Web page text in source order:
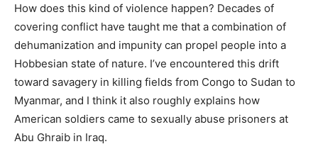
How does this kind of violence happen? Decades of
covering conflict have taught me that a combination of
dehumanization and impunity can propel people into a
Hobbesian state of nature. I’ve encountered this drift
toward savagery in killing fields from Congo to Sudan to
Myanmar, and I think it also roughly explains how
American soldiers came to sexually abuse prisoners at
Abu Ghraib in Iraq.